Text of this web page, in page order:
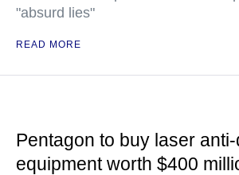
"absurd lies"
READ MORE
Pentagon to buy laser
equipment worth $400